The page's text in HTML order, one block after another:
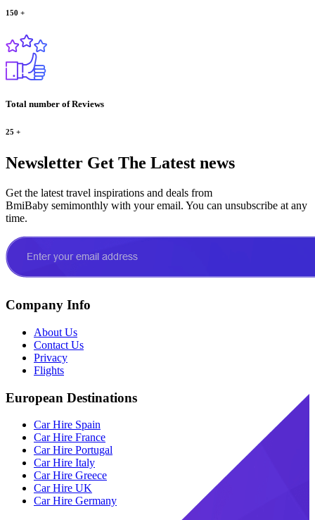
150 +
Total number of Reviews
25 +
Newsletter Get The Latest news
Get the latest travel inspirations and deals from
BmiBaby semimonthly with your email. You can unsubscribe at any
time.
Company Info
About Us
Contact Us
Privacy
Flights
European Destinations
Car Hire Spain
Car Hire France
Car Hire Portugal
Car Hire Italy
Car Hire Greece
Car Hire UK
Car Hire Germany